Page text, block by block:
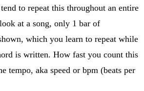
to repeat this throughout an entire
at a song, only 1 bar of
which you learn to repeat while
is written. How fast you count this
tempo, aka speed or bpm (beats per